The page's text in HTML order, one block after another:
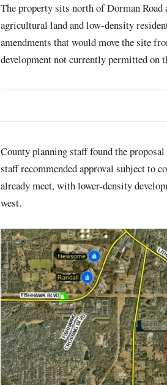
The property sits north of Dorman
agricultural land and low-density
amendments that would move the site
development not currently permitted on
County planning staff found the
staff recommended approval subject to
already meet, with lower-density
west.